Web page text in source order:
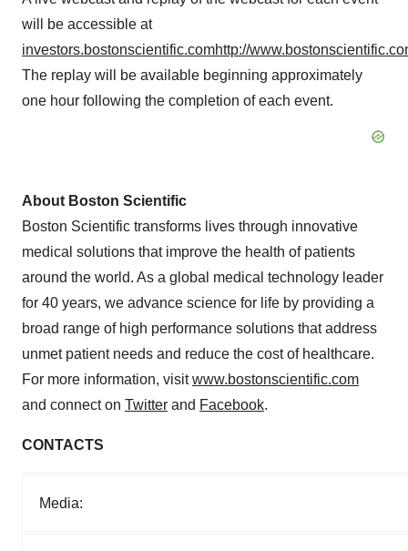
will be accessible at
investors.bostonscientific.comhttp://
The replay will be available beginning approximately
one hour following the completion of each event.
About Boston Scientific
Boston Scientific transforms lives through innovative
medical solutions that improve the health of patients
around the world. As a global medical technology leader
for 40 years, we advance science for life by providing a
broad range of high performance solutions that address
unmet patient needs and reduce the cost of healthcare.
For more information, visitwww.bostonscientific.com
and connect on Twitter and Facebook.
CONTACTS
Media: